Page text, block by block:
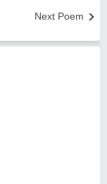
Next Poem